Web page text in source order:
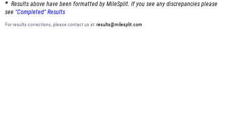
Results above have been formatted by MileSplit. If you see any discrepancies please
see "Completed" Results
For results corrections, please contact us at:results@milesplit.com